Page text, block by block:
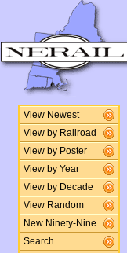
View Newest
View by Railroad
View by Poster
View by Year
View by Decade
View Random
New Ninety-Nine
Search